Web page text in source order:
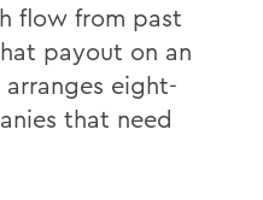
flow from past
payout on an
eight-
that need